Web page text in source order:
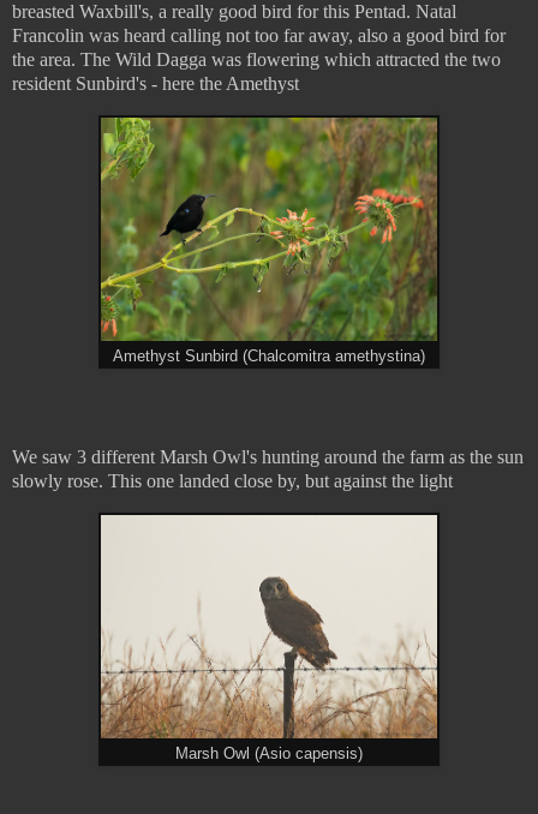
breasted Waxbill's, a really good bird for this Pentad. Natal
Francolin was heard calling not too far away, also a good bird for
the area. The Wild Dagga was flowering which attracted the two
resident Sunbird's - here the Amethyst
Amethyst Sunbird (Chalcomitra amethystina)
We saw 3 different Marsh Owl's hunting around the farm as the sun
slowly rose. This one landed close by, but against the light
Marsh Owl (Asio capensis)